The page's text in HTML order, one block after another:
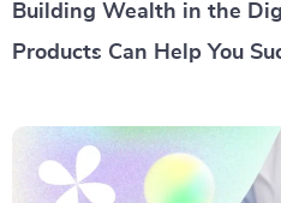
Building Wealth in the
Products Can Help You